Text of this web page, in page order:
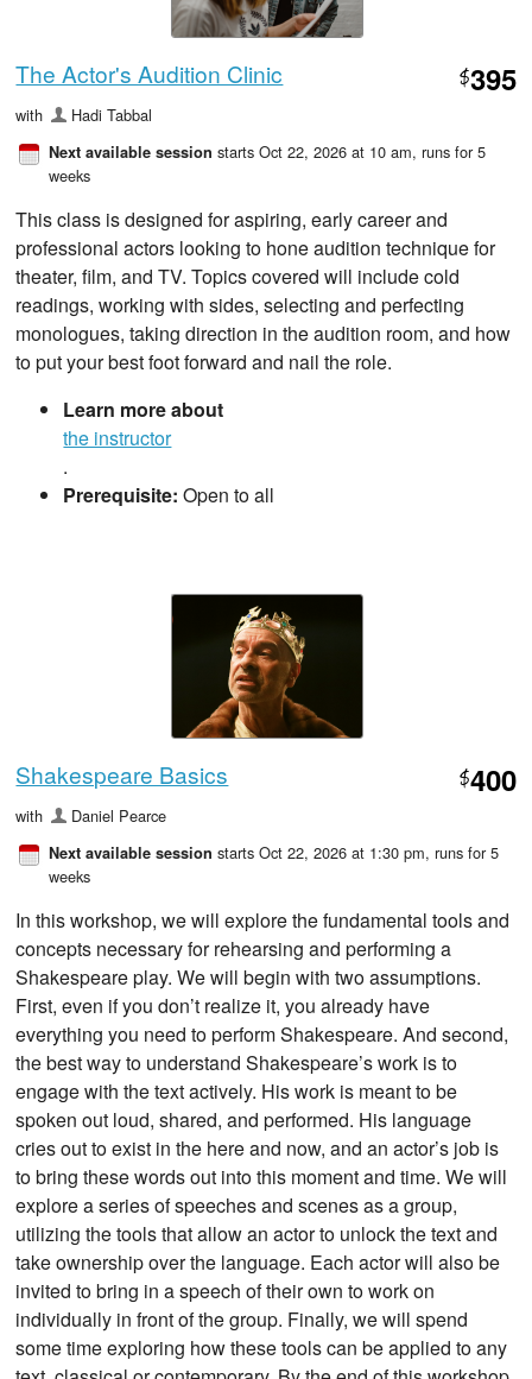
The Actor's Audition Clinic $395
with Hadi Tabbal
Next available session starts Oct 22, 2026 at 10 am, runs for 5
weeks
This class is designed for aspiring, early career and
professional actors looking to hone audition technique for
theater, film, and TV. Topics covered will include cold
readings, working with sides, selecting and perfecting
monologues, taking direction in the audition room, and how
to put your best foot forward and nail the role.
Learn more about
the instructor
.
Prerequisite: Open to all
Shakespeare Basics $400
with Daniel Pearce
Next available session starts Oct 22, 2026 at 1:30 pm, runs for 5
weeks
In this workshop, we will explore the fundamental tools and
concepts necessary for rehearsing and performing a
Shakespeare play. We will begin with two assumptions.
First, even if you don’t realize it, you already have
everything you need to perform Shakespeare. And second,
the best way to understand Shakespeare’s work is to
engage with the text actively. His work is meant to be
spoken out loud, shared, and performed. His language
cries out to exist in the here and now, and an actor’s job is
to bring these words out into this moment and time. We will
explore a series of speeches and scenes as a group,
utilizing the tools that allow an actor to unlock the text and
take ownership over the language. Each actor will also be
invited to bring in a speech of their own to work on
individually in front of the group. Finally, we will spend
some time exploring how these tools can be applied to any